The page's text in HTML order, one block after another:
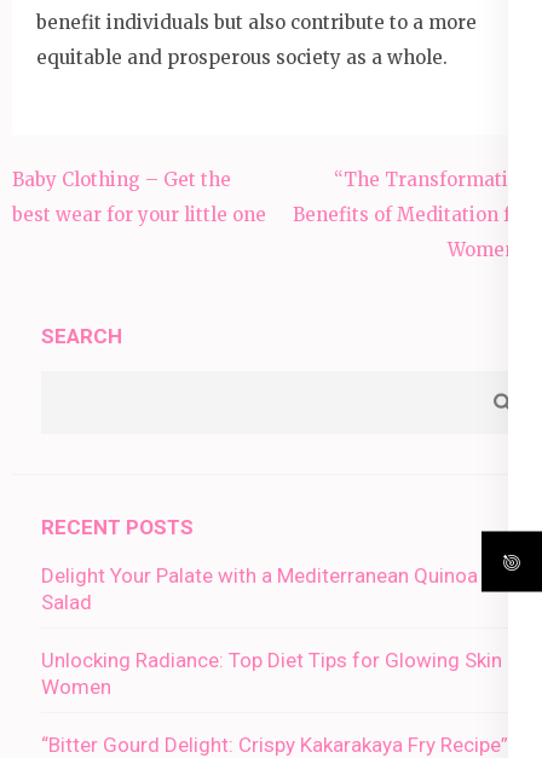
benefit individuals but also contribute to a more
equitable and prosperous society as a whole.
Post
navigation
Baby Clothing – Get the
best wear for your little one
“The Transformative
Benefits of Meditation for
Women:”
SEARCH
RECENT POSTS
Delight Your Palate with a Mediterranean Quinoa
Salad
Unlocking Radiance: Top Diet Tips for Glowing Skin in
Women
“Bitter Gourd Delight: Crispy Kakarakaya Fry Recipe”